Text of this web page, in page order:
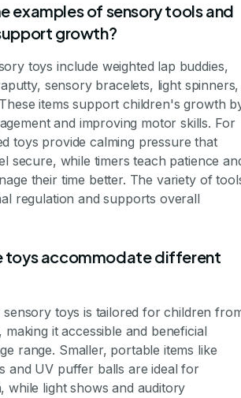
examples of sensory tools and
growth?
toys include weighted lap buddies,
sensory bracelets, light spinners,
items support children's growth
and improving motor skills. For
toys provide calming pressure that
secure, while timers teach patience
their time better. The variety of
regulation and supports overall
toys accommodate different
toys is tailored for children
it accessible and beneficial
range. Smaller, portable items like
and UV puffer balls are ideal for
while light shows and auditory